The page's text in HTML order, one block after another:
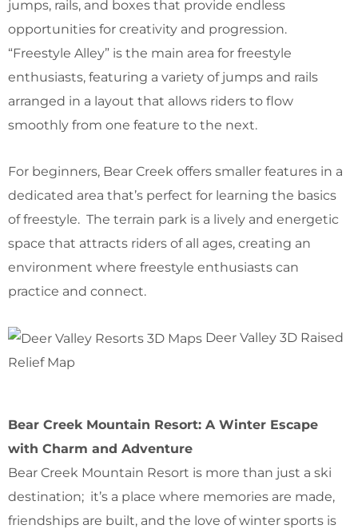
jumps, rails, and boxes that provide endless
opportunities for creativity and progression.
“Freestyle Alley” is the main area for freestyle
enthusiasts, featuring a variety of jumps and rails
arranged in a layout that allows riders to flow
smoothly from one feature to the next.
For beginners, Bear Creek offers smaller features in a
dedicated area that’s perfect for learning the basics
of freestyle. The terrain park is a lively and energetic
space that attracts riders of all ages, creating an
environment where freestyle enthusiasts can
practice and connect.
Deer Valley 3D Raised
Relief Map
Bear Creek Mountain Resort: A Winter Escape
with Charm and Adventure
Bear Creek Mountain Resort is more than just a ski
destination; it’s a place where memories are made,
friendships are built, and the love of winter sports is